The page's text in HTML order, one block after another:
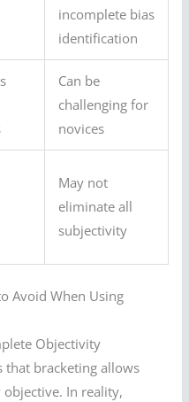
incomplete bias
identification
Can be
challenging for
novices
May not
eliminate all
subjectivity
Avoid When Using
Objectivity
that bracketing allows
In reality,